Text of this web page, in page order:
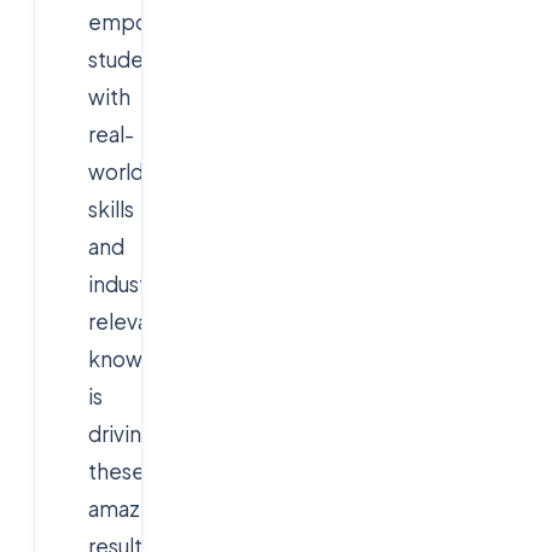
empowering
students
with
real-
world
skills
and
industry-
relevant
knowledge
is
driving
these
amazing
results.